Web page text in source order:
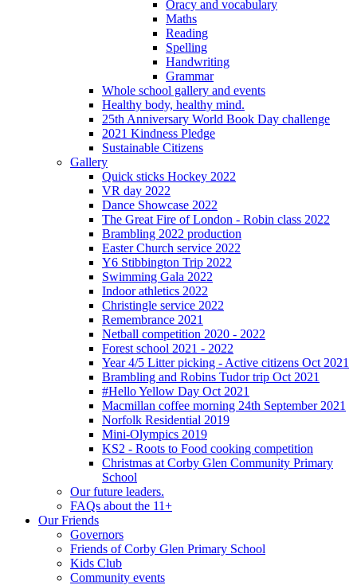
Oracy and vocabulary
Maths
Reading
Spelling
Handwriting
Grammar
Whole school gallery and events
Healthy body, healthy mind.
25th Anniversary World Book Day challenge
2021 Kindness Pledge
Sustainable Citizens
Gallery
Quick sticks Hockey 2022
VR day 2022
Dance Showcase 2022
The Great Fire of London - Robin class 2022
Brambling 2022 production
Easter Church service 2022
Y6 Stibbington Trip 2022
Swimming Gala 2022
Indoor athletics 2022
Christingle service 2022
Remembrance 2021
Netball competition 2020 - 2022
Forest school 2021 - 2022
Year 4/5 Litter picking - Active citizens Oct 2021
Brambling and Robins Tudor trip Oct 2021
#Hello Yellow Day Oct 2021
Macmillan coffee morning 24th September 2021
Norfolk Residential 2019
Mini-Olympics 2019
KS2 - Roots to Food cooking competition
Christmas at Corby Glen Community Primary
School
Our future leaders.
FAQs about the 11+
Our Friends
Governors
Friends of Corby Glen Primary School
Kids Club
Community events